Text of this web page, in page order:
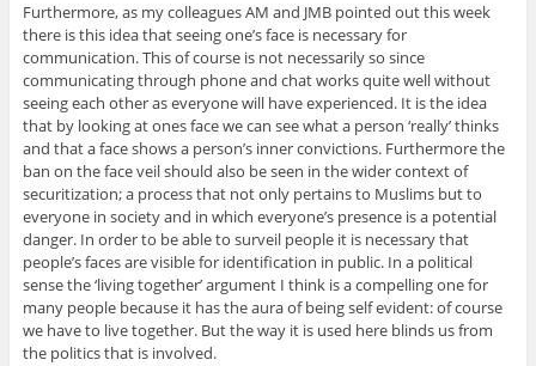
Furthermore, as my colleagues AM and JMB pointed out this week
there is this idea that seeing one’s face is necessary for
communication. This of course is not necessarily so since
communicating through phone and chat works quite well without
seeing each other as everyone will have experienced. It is the idea
that by looking at ones face we can see what a person ‘really’ thinks
and that a face shows a person’s inner convictions. Furthermore the
ban on the face veil should also be seen in the wider context of
securitization; a process that not only pertains to Muslims but to
everyone in society and in which everyone’s presence is a potential
danger. In order to be able to surveil people it is necessary that
people’s faces are visible for identification in public. In a political
sense the ‘living together’ argument I think is a compelling one for
many people because it has the aura of being self evident: of course
we have to live together. But the way it is used here blinds us from
the politics that is involved.